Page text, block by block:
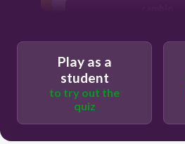
Play as a
student
to try out the
quiz